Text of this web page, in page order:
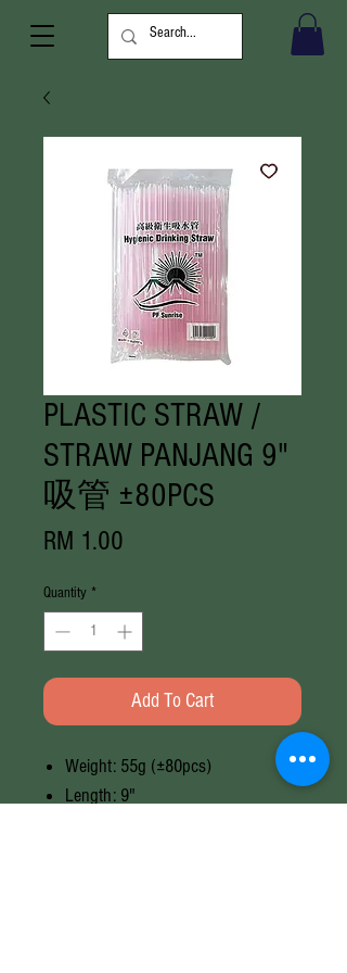
PLASTIC STRAW /
STRAW PANJANG 9"
吸管 ±80PCS
RM 1.00
Quantity *
Add To Cart
Weight: 55g (±80pcs)
Length: 9"